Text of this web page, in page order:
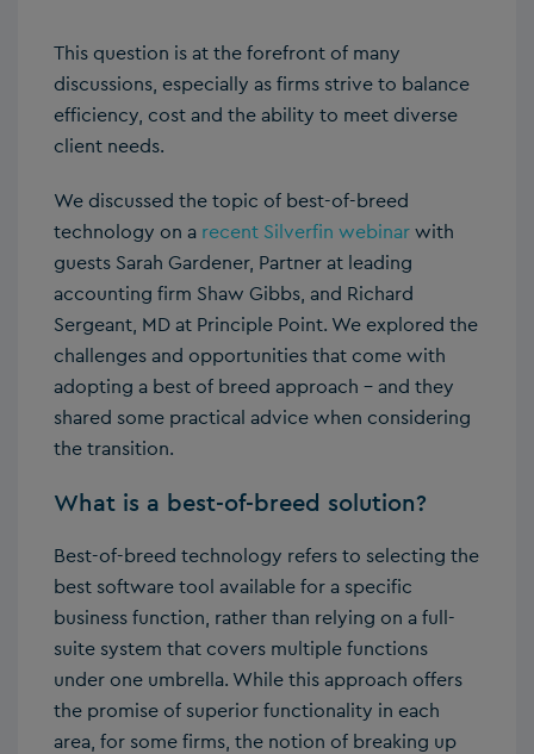
This question is at the forefront of many
discussions, especially as firms strive to balance
efficiency, cost and the ability to meet diverse
client needs.
We discussed the topic of best-of-breed
technology on a recent Silverfin webinarwith
guests Sarah Gardener, Partner at leading
accounting firm Shaw Gibbs, and Richard
Sergeant, MD at Principle Point. We explored the
challenges and opportunities that come with
adopting a best of breed approach – and they
shared some practical advice when considering
the transition.
What is a best-of-breed solution?
Best-of-breed technology refers to selecting the
best software tool available for a specific
business function, rather than relying on a full-
suite system that covers multiple functions
under one umbrella. While this approach offers
the promise of superior functionality in each
area, for some firms, the notion of breaking up